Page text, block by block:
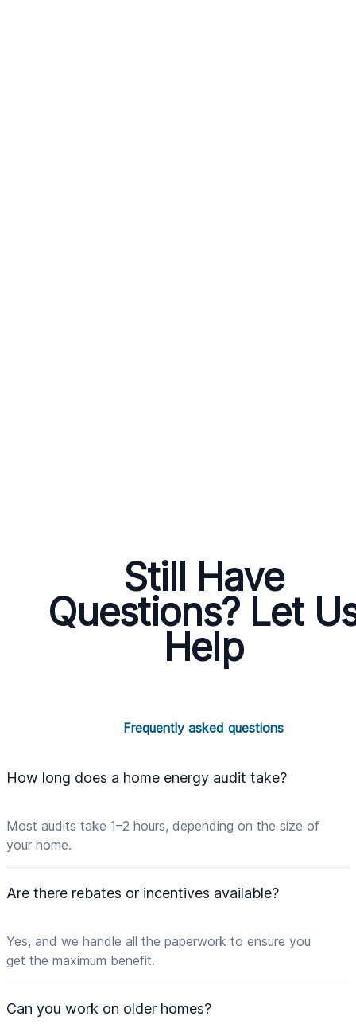
Still Have
Questions? Let
Help
Frequently asked questions
How long does a home energy audit take?
Most audits take 1–2 hours, depending on the size of
your home.
Are there rebates or incentives available?
Yes, and we handle all the paperwork to ensure you
get the maximum benefit.
Can you work on older homes?